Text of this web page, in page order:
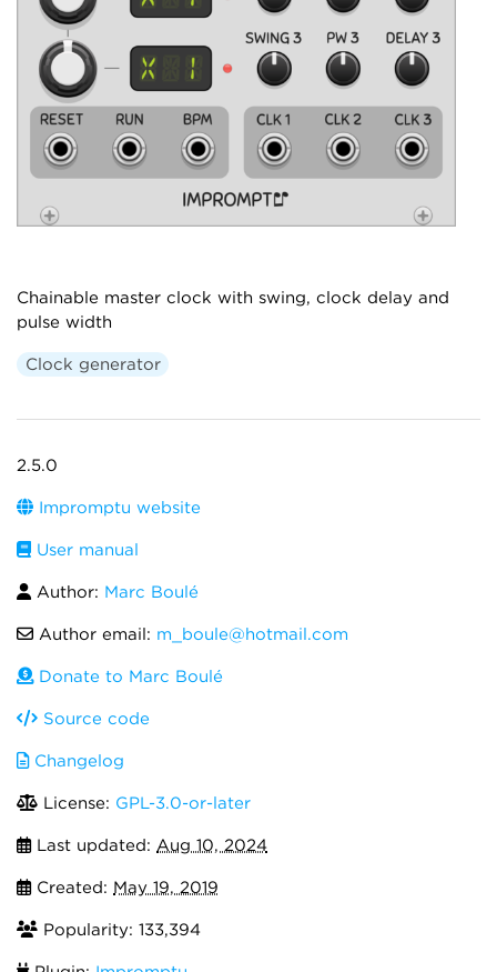
Chainable master clock with swing, clock delay and
pulse width
Clock generator
2.5.0
Impromptu website
User manual
Author: Marc Boulé
Author email: m_boule@hotmail.com
Donate to Marc Boulé
Source code
Changelog
License: GPL-3.0-or-later
Last updated: Aug 10, 2024
Created: May 19, 2019
Popularity: 133,394